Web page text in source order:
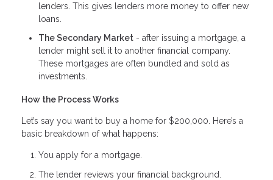
lenders. This gives lenders more money to offer new
loans.
The Secondary Market - after issuing a mortgage, a
lender might sell it to another financial company.
These mortgages are often bundled and sold as
investments.
How the Process Works
Let’s say you want to buy a home for $200,000. Here’s a
basic breakdown of what happens:
You apply for a mortgage.
The lender reviews your financial background.